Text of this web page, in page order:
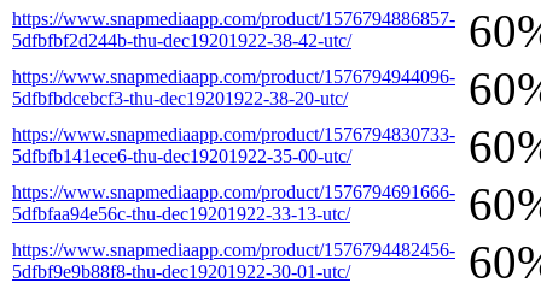
https://www.snapmediaapp.com/product/1576794886857-
5dfbfbf2d244b-thu-dec19201922-38-42-utc/
https://www.snapmediaapp.com/product/1576794944096-
5dfbfbdcebcf3-thu-dec19201922-38-20-utc/
https://www.snapmediaapp.com/product/1576794830733-
5dfbfb141ece6-thu-dec19201922-35-00-utc/
https://www.snapmediaapp.com/product/1576794691666-
5dfbfaa94e56c-thu-dec19201922-33-13-utc/
https://www.snapmediaapp.com/product/1576794482456-
5dfbf9e9b88f8-thu-dec19201922-30-01-utc/